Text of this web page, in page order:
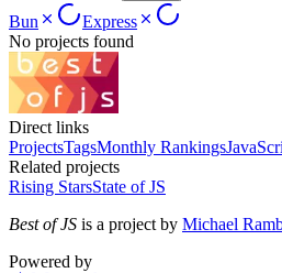
Bun
Express
No projects found
Direct links
ProjectsTagsMonthly Rankings
Related projects
Rising StarsState of JS
Best of JS is a project by Michael
Powered by